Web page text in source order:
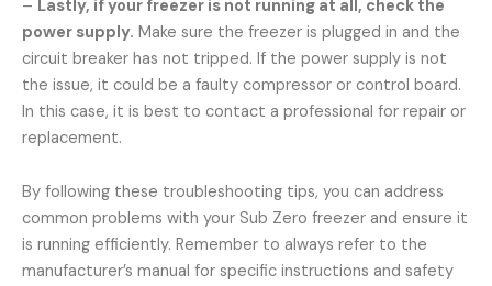
– Lastly, if your freezer is not running at all, check the
power supply. Make sure the freezer is plugged in and the
circuit breaker has not tripped. If the power supply is not
the issue, it could be a faulty compressor or control board.
In this case, it is best to contact a professional for repair or
replacement.
By following these troubleshooting tips, you can address
common problems with your Sub Zero freezer and ensure it
is running efficiently. Remember to always refer to the
manufacturer’s manual for specific instructions and safety